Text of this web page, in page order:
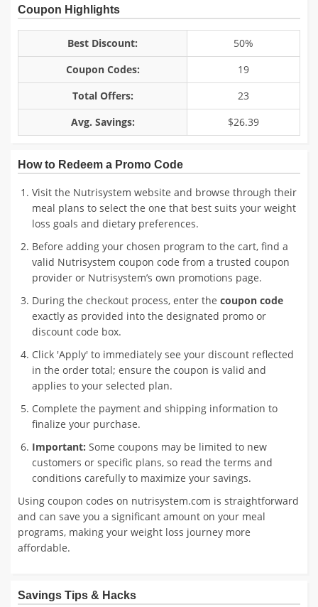
Coupon Highlights
Best Discount:
50%
Coupon Codes:
19
Total Offers:
23
Avg. Savings:
$26.39
How to Redeem a Promo Code
Visit the Nutrisystem website and browse through their
meal plans to select the one that best suits your weight
loss goals and dietary preferences.
Before adding your chosen program to the cart, find a
valid Nutrisystem coupon code from a trusted coupon
provider or Nutrisystem’s own promotions page.
During the checkout process, enter the coupon code
exactly as provided into the designated promo or
discount code box.
Click 'Apply' to immediately see your discount reflected
in the order total; ensure the coupon is valid and
applies to your selected plan.
Complete the payment and shipping information to
finalize your purchase.
Important: Some coupons may be limited to new
customers or specific plans, so read the terms and
conditions carefully to maximize your savings.
Using coupon codes on nutrisystem.com is straightforward
and can save you a significant amount on your meal
programs, making your weight loss journey more
affordable.
Savings Tips & Hacks